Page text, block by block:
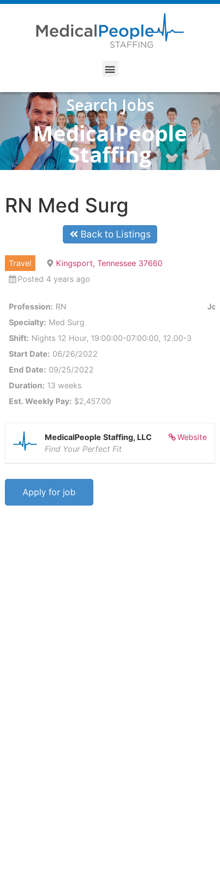
Search Jobs
MedicalPeople
Staffing
RN Med Surg
Back to Listings
Travel
Kingsport, Tennessee 37660
Posted 4 years ago
Profession: RN
Specialty: Med Surg
Shift: Nights 12 Hour, 19:00:00-07:00:00, 12.00-3
Start Date: 06/26/2022
End Date: 09/25/2022
Duration: 13 weeks
Est. Weekly Pay: $2,457.00
Website
MedicalPeople Staffing, LLC
Find Your Perfect Fit